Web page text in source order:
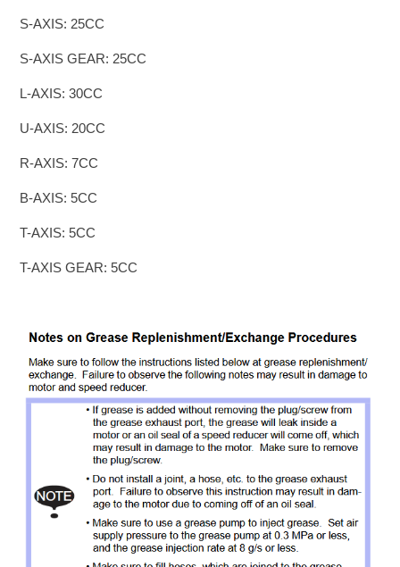
S-AXIS: 25CC
S-AXIS GEAR: 25CC
L-AXIS: 30CC
U-AXIS: 20CC
R-AXIS: 7CC
B-AXIS: 5CC
T-AXIS: 5CC
T-AXIS GEAR: 5CC